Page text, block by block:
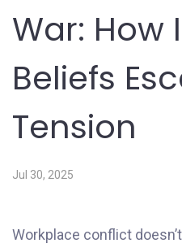
War: How
Beliefs
Tension
Jul 30, 2025
Workplace conflict